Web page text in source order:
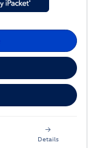
Details